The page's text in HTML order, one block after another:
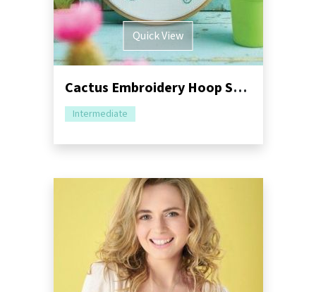
Quick View
Cactus Embroidery Hoop Sewing Tutorial
Intermediate